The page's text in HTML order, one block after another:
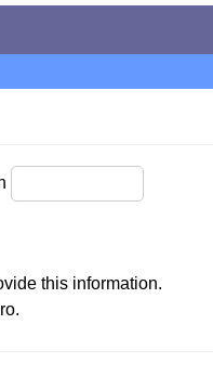
this information.